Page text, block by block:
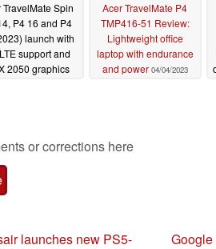
TravelMate Spin
P4 16 and P4
launch with
support and
2050 graphics
Acer TravelMate P4
TMP416-51 Review:
Lightweight office
laptop with endurance
and power 04/04/2023
or corrections here
launches new PS5-